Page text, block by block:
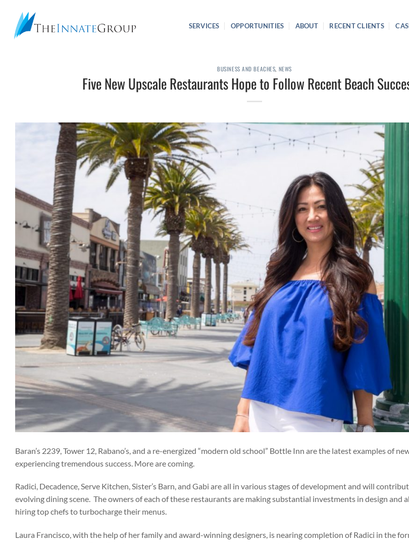
content
SERVICES OPPORTUNITIES ABOUT RECENT CLIENTS
BUSINESS AND BEACHES, NEWS
Five New Upscale Restaurants Hope to Follow Recent Beach
Baran’s 2239, Tower 12, Rabano’s, and a re-energized “modern old school” Bottle Inn are the latest examples of
experiencing tremendous success. More are coming.
Radici, Decadence, Serve Kitchen, Sister’s Barn, and Gabi are all in various stages of development and will
evolving dining scene. The owners of each of these restaurants are making substantial investments in design and
hiring top chefs to turbocharge their menus.
Laura Francisco, with the help of her family and award-winning designers, is nearing completion of Radici in the